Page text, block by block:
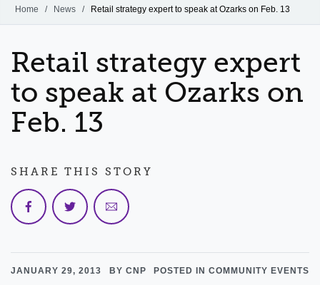
DEGREES
EVENTS
OFFICES & SERVICES
FACULTY & STAFF
Home / News / Retail strategy expert to speak at Ozarks on Feb. 13
Retail strategy expert
to speak at Ozarks on
Feb. 13
JANUARY 29, 2013 BY CNP POSTED IN COMMUNITY EVENTS
SHARE THIS STORY